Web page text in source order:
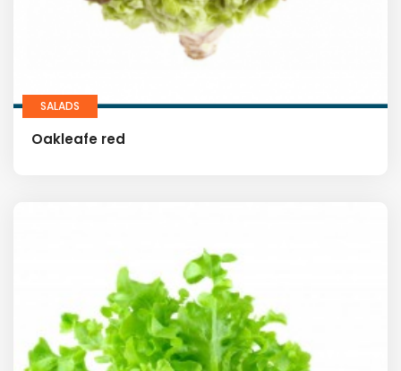
SALADS
Oakleafe red